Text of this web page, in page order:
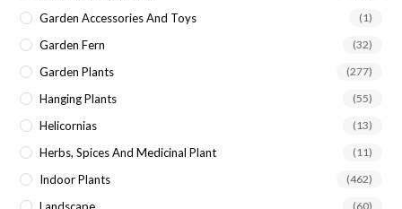
Garden Accessories And Toys (1)
Garden Fern (32)
Garden Plants (277)
Hanging Plants (55)
Helicornias (13)
Herbs, Spices And Medicinal Plant (11)
Indoor Plants (462)
(60)